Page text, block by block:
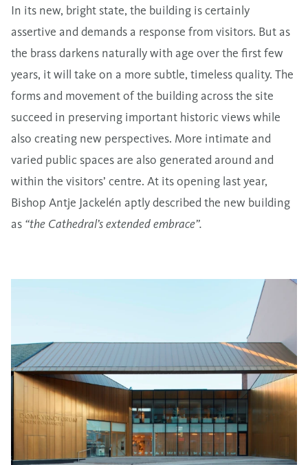
In its new, bright state, the building is certainly
assertive and demands a response from visitors. But as
the brass darkens naturally with age over the first few
years, it will take on a more subtle, timeless quality. The
forms and movement of the building across the site
succeed in preserving important historic views while
also creating new perspectives. More intimate and
varied public spaces are also generated around and
within the visitors’ centre. At its opening last year,
Bishop Antje Jackelén aptly described the new building
as “the Cathedral’s extended embrace”.